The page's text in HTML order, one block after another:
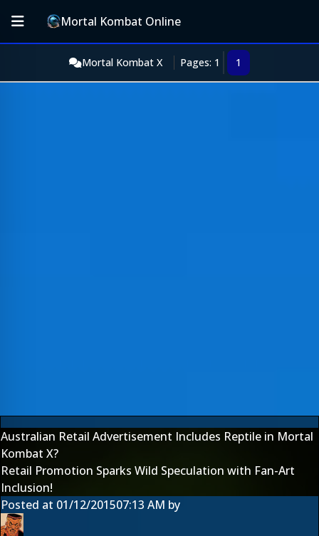
Mortal Kombat Online
Mortal Kombat X Pages: 1 1
Australian Retail Advertisement Includes Reptile in Mortal
Kombat X?
Retail Promotion Sparks Wild Speculation with Fan-Art
Inclusion!
Posted at 01/12/201507:13 AM by